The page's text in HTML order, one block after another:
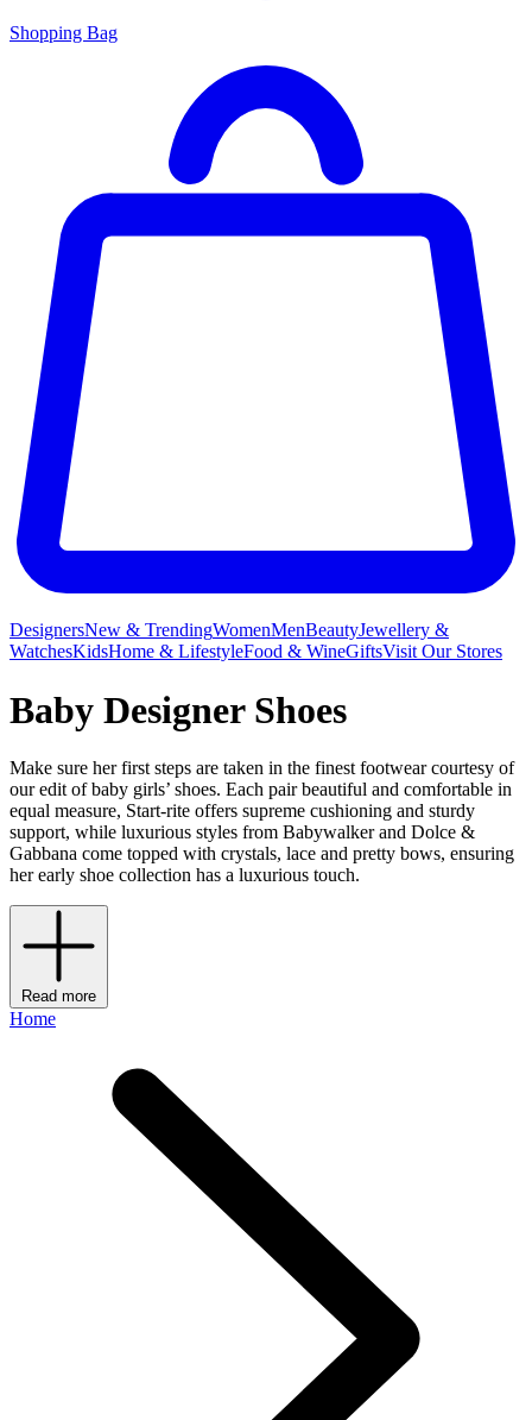
Shopping Bag
DesignersNew & TrendingWomenMenBeautyJewellery &
WatchesKidsHome & LifestyleFood & WineGiftsVisit Our Stores
Baby Designer Shoes
Make sure her first steps are taken in the finest footwear courtesy of
our edit of baby girls’ shoes. Each pair beautiful and comfortable in
equal measure, Start-rite offers supreme cushioning and sturdy
support, while luxurious styles from Babywalker and Dolce &
Gabbana come topped with crystals, lace and pretty bows, ensuring
her early shoe collection has a luxurious touch.
Read more
Home